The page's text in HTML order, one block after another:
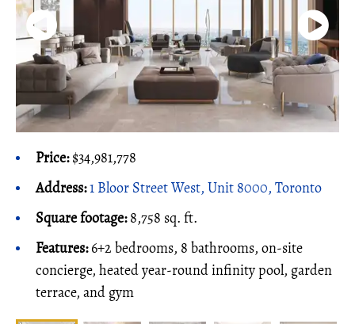
Price:$34,981,778
Address:1 Bloor Street West, Unit 8000, Toronto
Square footage:8,758 sq. ft.
Features:6+2 bedrooms, 8 bathrooms, on-site
concierge, heated year-round infinity pool, garden
terrace, and gym